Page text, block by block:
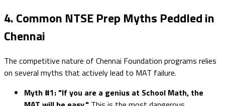
4. Common NTSE Prep Myths Peddled in
Chennai
The competitive nature of Chennai Foundation programs relies
on several myths that actively lead to MAT failure.
Myth #1: "If you are a genius at School Math, the